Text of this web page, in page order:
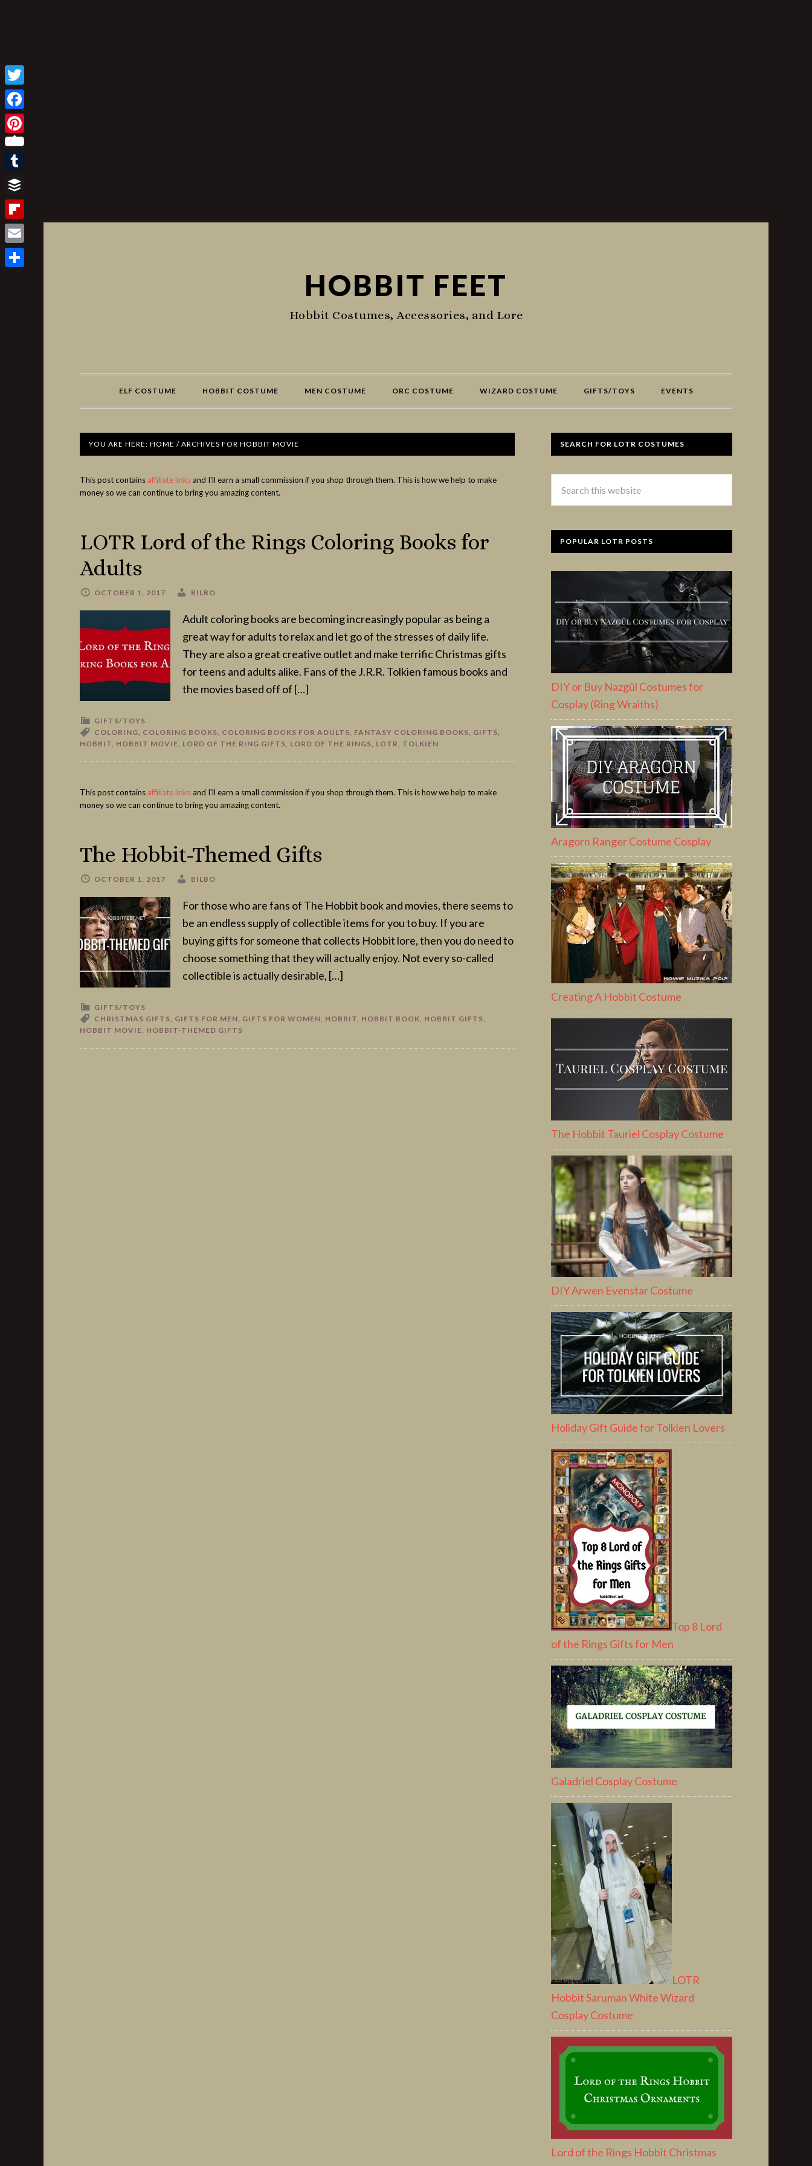
HOBBIT FEET
Hobbit Costumes, Accessories, and Lore
ELF COSTUME HOBBIT COSTUME MEN COSTUME ORC COSTUME WIZARD COSTUME GIFTS/TOYS EVENTS
YOU ARE HERE: HOME / ARCHIVES FOR HOBBIT MOVIE
This post contains affiliate linksand I'll earn a small commission if you shop through them. This is how we help to make
money so we can continue to bring you amazing content.
LOTR Lord of the Rings Coloring Books for
Adults
OCTOBER 1, 2017 BILBO
Adult coloring books are becoming increasingly popular as being a
great way for adults to relax and let go of the stresses of daily life.
They are also a great creative outlet and make terrific Christmas gifts
for teens and adults alike. Fans of the J.R.R. Tolkien famous books and
the movies based off of […]
GIFTS/TOYS
COLORING, COLORING BOOKS, COLORING BOOKS FOR ADULTS, FANTASY COLORING BOOKS, GIFTS,
HOBBIT, HOBBIT MOVIE, LORD OF THE RING GIFTS, LORD OF THE RINGS, LOTR, TOLKIEN
This post contains affiliate linksand I'll earn a small commission if you shop through them. This is how we help to make
money so we can continue to bring you amazing content.
The Hobbit-Themed Gifts
OCTOBER 1, 2017 BILBO
For those who are fans of The Hobbit book and movies, there seems to
be an endless supply of collectible items for you to buy. If you are
buying gifts for someone that collects Hobbit lore, then you do need to
choose something that they will actually enjoy. Not every so-called
collectible is actually desirable, […]
GIFTS/TOYS
CHRISTMAS GIFTS, GIFTS FOR MEN, GIFTS FOR WOMEN, HOBBIT, HOBBIT BOOK, HOBBIT GIFTS,
HOBBIT MOVIE, HOBBIT-THEMED GIFTS
SEARCH FOR LOTR COSTUMES
POPULAR LOTR POSTS
DIY or Buy Nazgûl Costumes for
Cosplay (Ring Wraiths)
Aragorn Ranger Costume Cosplay
Creating A Hobbit Costume
The Hobbit Tauriel Cosplay Costume
DIY Arwen Evenstar Costume
Holiday Gift Guide for Tolkien Lovers
Top 8 Lord
of the Rings Gifts for Men
Galadriel Cosplay Costume
LOTR
Hobbit Saruman White Wizard
Cosplay Costume
Lord of the Rings Hobbit Christmas
Twitter
Facebook
Pinterest
Tumblr
Buffer
Flipboard
Email